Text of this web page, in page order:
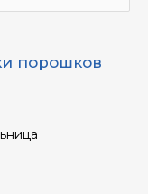
порошков